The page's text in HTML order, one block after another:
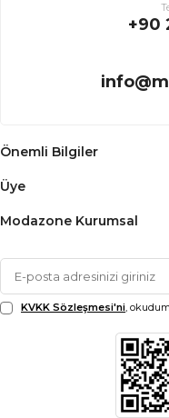
+90
Önemli Bilgiler
Üye
Modazone Kurumsal
KVKK Sözleşmesi'ni,